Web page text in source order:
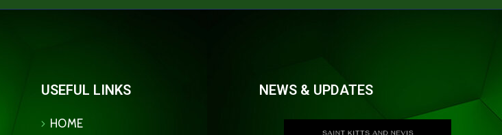
USEFUL LINKS
HOME
NEWS & UPDATES